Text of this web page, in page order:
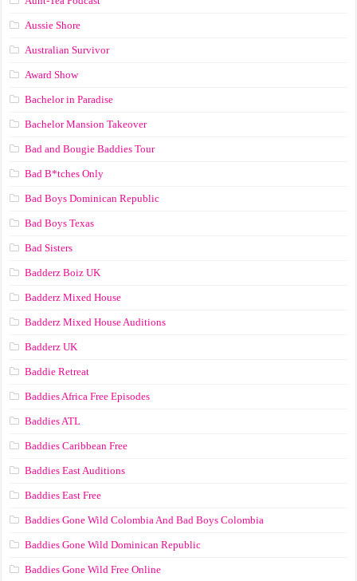
Aussie Shore
Australian Survivor
Award Show
Bachelor in Paradise
Bachelor Mansion Takeover
Bad and Bougie Baddies Tour
Bad B*tches Only
Bad Boys Dominican Republic
Bad Boys Texas
Bad Sisters
Badderz Boiz UK
Badderz Mixed House
Badderz Mixed House Auditions
Badderz UK
Baddie Retreat
Baddies Africa Free Episodes
Baddies ATL
Baddies Caribbean Free
Baddies East Auditions
Baddies East Free
Baddies Gone Wild Colombia And Bad Boys Colombia
Baddies Gone Wild Dominican Republic
Baddies Gone Wild Free Online